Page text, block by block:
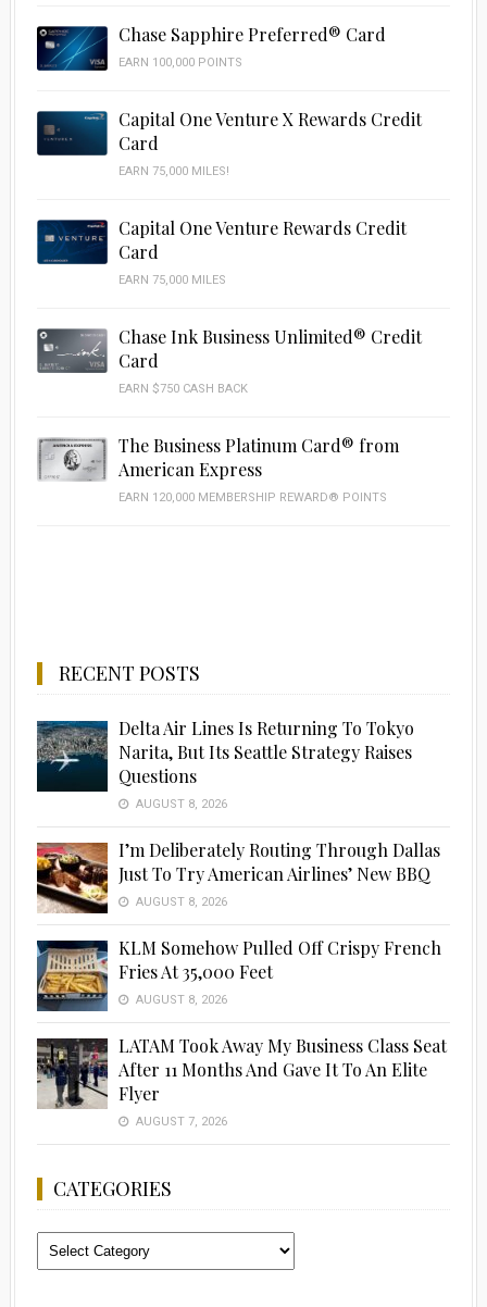
Chase Sapphire Preferred® Card
EARN 100,000 POINTS
Capital One Venture X Rewards Credit
Card
EARN 75,000 MILES!
Capital One Venture Rewards Credit
Card
EARN 75,000 MILES
Chase Ink Business Unlimited® Credit
Card
EARN $750 CASH BACK
The Business Platinum Card® from
American Express
EARN 120,000 MEMBERSHIP REWARD® POINTS
RECENT POSTS
Delta Air Lines Is Returning To Tokyo
Narita, But Its Seattle Strategy Raises
Questions
AUGUST 8, 2026
I’m Deliberately Routing Through Dallas
Just To Try American Airlines’ New BBQ
AUGUST 8, 2026
KLM Somehow Pulled Off Crispy French
Fries At 35,000 Feet
AUGUST 8, 2026
LATAM Took Away My Business Class Seat
After 11 Months And Gave It To An Elite
Flyer
AUGUST 7, 2026
CATEGORIES
Categories